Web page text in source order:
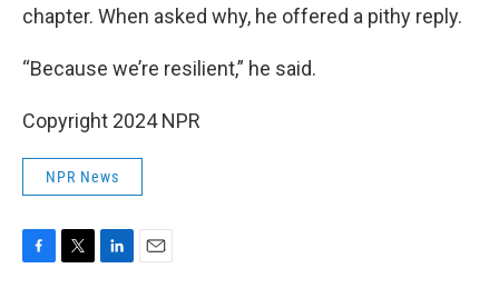
chapter. When asked why, he offered a pithy reply.
“Because we’re resilient,” he said.
Copyright 2024 NPR
NPR News